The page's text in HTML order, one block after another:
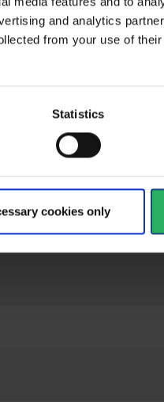
and analytics
from your use of
Statistics
cookies only